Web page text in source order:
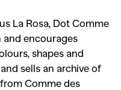
La Rosa, Dot Comme
and encourages
shapes and
sells an archive of
Comme des